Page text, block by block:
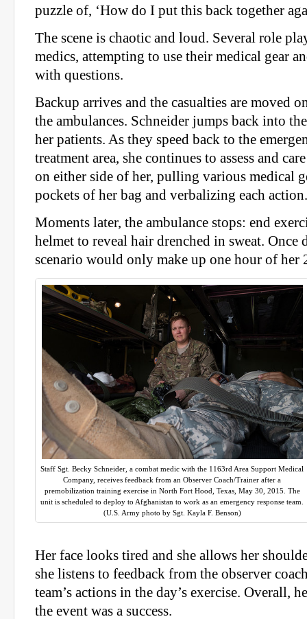
puzzle of, ‘How do I put this back together
The scene is chaotic and loud. Several role
medics, attempting to use their medical gear
with questions.
Backup arrives and the casualties are moved
the ambulances. Schneider jumps back into
her patients. As they speed back to the
treatment area, she continues to assess and
on either side of her, pulling various medical
pockets of her bag and verbalizing each action.
Moments later, the ambulance stops: end
helmet to reveal hair drenched in sweat. Once
scenario would only make up one hour of her
Staff Sgt. Becky Schneider, a combat medic with the 1163rd Area Support Medical
Company, receives feedback from an Observer Coach/Trainer after a
premobilization training exercise in North Fort Hood, Texas, May 30, 2015. The
unit is scheduled to deploy to Afghanistan to work as an emergency response team.
(U.S. Army photo by Sgt. Kayla F. Benson)
Her face looks tired and she allows her
she listens to feedback from the observer
team’s actions in the day’s exercise. Overall,
the event was a success.